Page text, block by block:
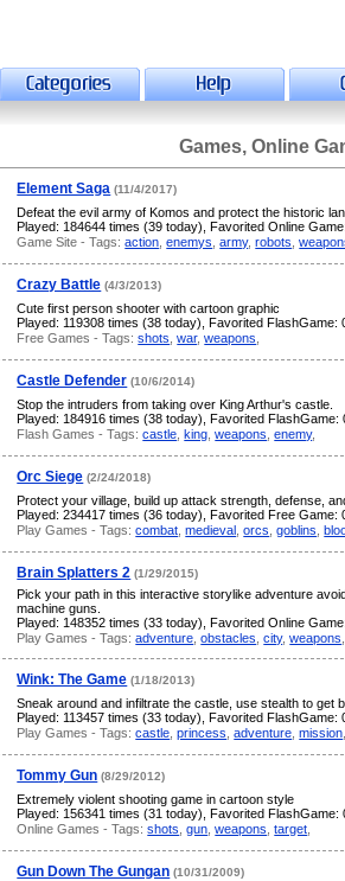
Games, Online
Element Saga (11/4/2017)
Defeat the evil army of Komos and protect the historic
Played: 184644 times (39 today), Favorited Online
Game Site - Tags:action ,enemys ,army,robots ,
Crazy Battle (4/3/2013)
Cute first person shooter with cartoon graphic
Played: 119308 times (38 today), Favorited
Free Games - Tags:shots ,war,weapons
Castle Defender (10/6/2014)
Stop the intruders from taking over King Arthur's castle.
Played: 184916 times (38 today), Favorited
Flash Games - Tags:castle ,king ,weapons ,enemy,
Orc Siege (2/24/2018)
Protect your village, build up attack strength, defense,
Played: 234417 times (36 today), Favorited Free
Play Games - Tags:combat ,medieval ,orcs ,goblins ,
Brain Splatters 2 (1/29/2015)
Pick your path in this interactive storylike adventure
machine guns.
Played: 148352 times (33 today), Favorited Online
Play Games - Tags:adventure ,obstacles ,city,weapons
Wink: The Game (1/18/2013)
Sneak around and infiltrate the castle, use stealth to get
Played: 113457 times (33 today), Favorited
Play Games - Tags:castle ,princess ,adventure ,mission
Tommy Gun (8/29/2012)
Extremely violent shooting game in cartoon style
Played: 156341 times (31 today), Favorited
Online Games - Tags:shots ,gun ,weapons ,target
Gun Down The Gungan (10/31/2009)